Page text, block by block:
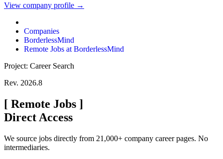
View company profile →
Companies
BorderlessMind
Remote Jobs at BorderlessMind
Project: Career Search
Rev. 2026.8
[ Remote Jobs ]
Direct Access
We source jobs directly from 21,000+ company career pages. No
intermediaries.